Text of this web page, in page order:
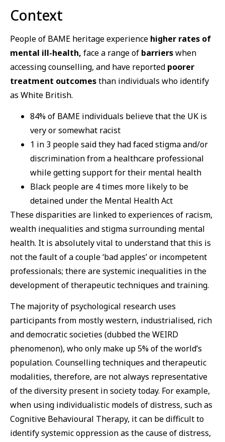
Context
People of BAME heritage experience higher rates of
mental ill-health, face a range of barrierswhen
accessing counselling, and have reported poorer
treatment outcomesthan individuals who identify
as White British.
84% of BAME individuals believe that the UK is
very or somewhat racist
1 in 3 people said they had faced stigma and/or
discrimination from a healthcare professional
while getting support for their mental health
Black people are 4 times more likely to be
detained under the Mental Health Act
These disparities are linked to experiences of racism,
wealth inequalities and stigma surrounding mental
health. It is absolutely vital to understand that this is
not the fault of a couple ‘bad apples’ or incompetent
professionals; there are systemic inequalities in the
development of therapeutic techniques and training.
The majority of psychological research uses
participants from mostly western, industrialised, rich
and democratic societies (dubbed the WEIRD
phenomenon), who only make up 5% of the world’s
population. Counselling techniques and therapeutic
modalities, therefore, are not always representative
of the diversity present in society today. For example,
when using individualistic models of distress, such as
Cognitive Behavioural Therapy, it can be difficult to
identify systemic oppression as the cause of distress,